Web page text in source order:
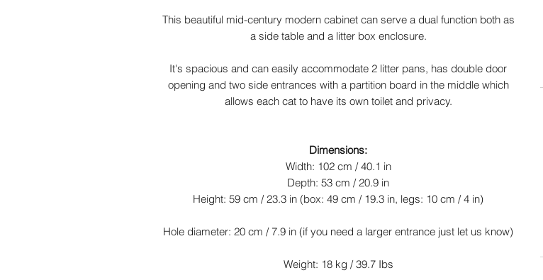
This beautiful mid-century modern cabinet can serve a dual function both as
a side table and a litter box enclosure.
It's spacious and can easily accommodate 2 litter pans, has double door
opening and two side entrances with a partition board in the middle which
allows each cat to have its own toilet and privacy.
Dimensions:
Width: 102 cm / 40.1 in
Depth: 53 cm / 20.9 in
Height: 59 cm / 23.3 in (box: 49 cm / 19.3 in, legs: 10 cm / 4 in)
Hole diameter: 20 cm / 7.9 in (if you need a larger entrance just let us know)
Weight: 18 kg / 39.7 Ibs